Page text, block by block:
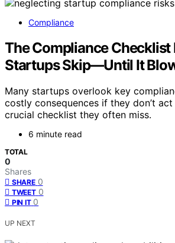
Compliance
The Compliance Checklist
Startups Skip—Until It
Many startups overlook key
costly consequences if they don’t
crucial checklist they often miss.
6 minute read
TOTAL
0
Shares
SHARE 0
TWEET 0
PIN IT 0
UP NEXT